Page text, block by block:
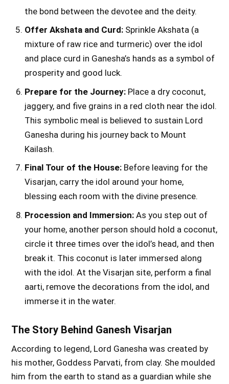
the bond between the devotee and the deity.
Offer Akshata and Curd:Sprinkle Akshata (a
mixture of raw rice and turmeric) over the idol
and place curd in Ganesha’s hands as a symbol of
prosperity and good luck.
Prepare for the Journey:Place a dry coconut,
jaggery, and five grains in a red cloth near the idol.
This symbolic meal is believed to sustain Lord
Ganesha during his journey back to Mount
Kailash.
Final Tour of the House:Before leaving for the
Visarjan, carry the idol around your home,
blessing each room with the divine presence.
Procession and Immersion:As you step out of
your home, another person should hold a coconut,
circle it three times over the idol’s head, and then
break it. This coconut is later immersed along
with the idol. At the Visarjan site, perform a final
aarti, remove the decorations from the idol, and
immerse it in the water.
The Story Behind Ganesh Visarjan
According to legend, Lord Ganesha was created by
his mother, Goddess Parvati, from clay. She moulded
him from the earth to stand as a guardian while she